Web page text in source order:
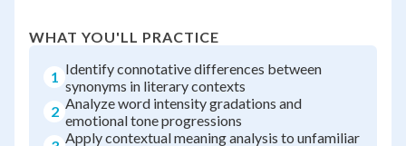
WHAT YOU'LL PRACTICE
1 Identify connotative differences between
synonyms in literary contexts
2 Analyze word intensity gradations and
emotional tone progressions
Apply contextual meaning analysis to unfamiliar